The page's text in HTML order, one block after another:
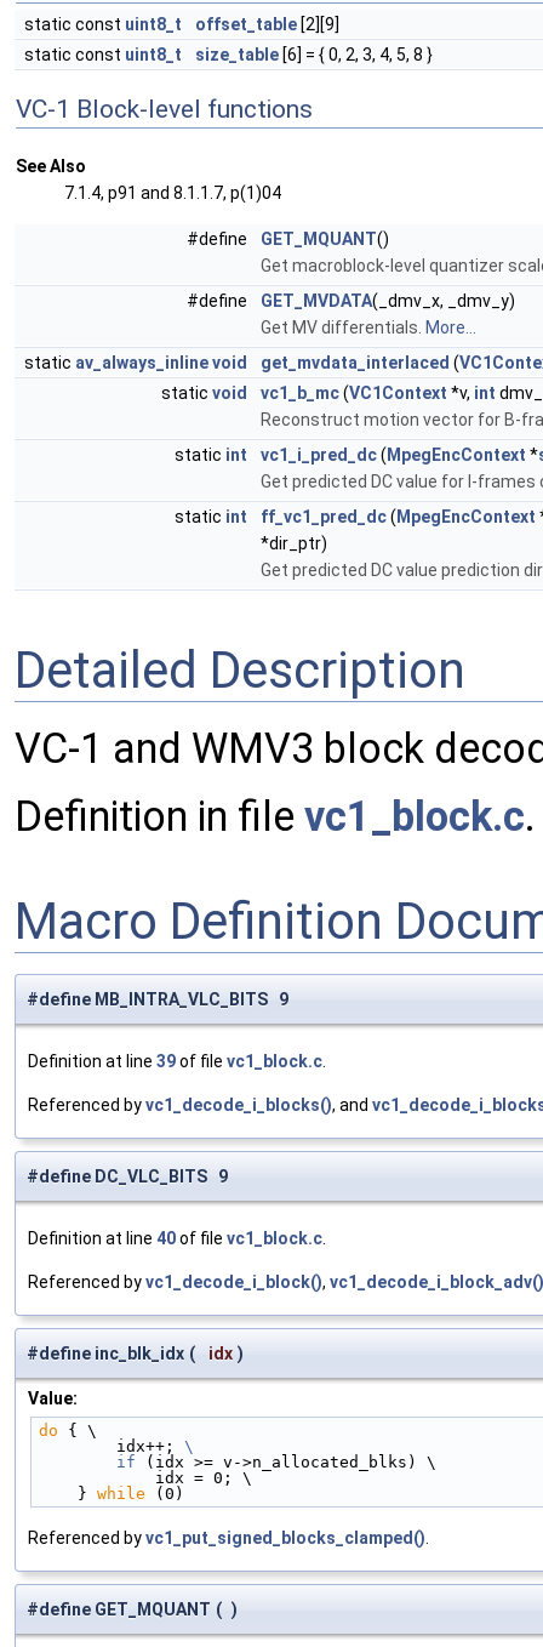
static const uint8_t offset_table [2][9]
static const uint8_t size_table [6] = { 0, 2, 3, 4, 5, 8 }
VC-1 Block-level functions
See Also
7.1.4, p91 and 8.1.1.7, p(1)04
#define GET_MQUANT()
Get macroblock-level quantizer
#define
GET_MVDATA(_dmv_x, _dmv_y)
Get MV differentials. More...
static av_always_inlinevoid get_mvdata_interlaced (
static void vc1_b_mc(VC1Context *v, int
Reconstruct motion vector for B-
static int vc1_i_pred_dc( MpegEncContext *
Get predicted DC value for I-
static int ff_vc1_pred_dc( MpegEncContext
*dir_ptr)
Get predicted DC value prediction
Detailed Description
VC-1 and WMV3 block
Definition in file vc1_block.c.
Macro Definition
#define MB_INTRA_VLC_BITS 9
Definition at line 39of file vc1_block.c.
Referenced byvc1_decode_i_blocks(), and
#define DC_VLC_BITS 9
Definition at line 40of file vc1_block.c.
Referenced byvc1_decode_i_block(), vc1_decode_i_block_adv()
#define inc_blk_idx ( idx )
Value:
do { \
        idx++;
\
        if
(idx >= v->n_allocated_blks) \
            idx = 0; \
    }
while (0)
Referenced byvc1_put_signed_blocks_clamped().
#define GET_MQUANT ( )